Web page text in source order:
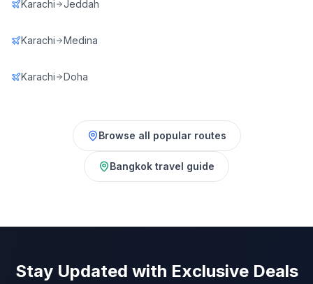
Karachi Jeddah
Karachi Medina
Karachi Doha
Browse all popular routes
Bangkok travel guide
Stay Updated with Exclusive Deals